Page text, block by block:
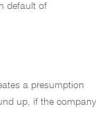
default of
a presumption
up, if the company